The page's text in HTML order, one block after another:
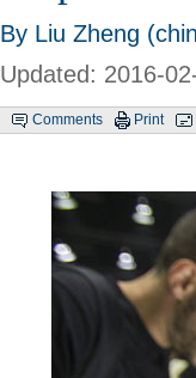
By Liu Zheng
Updated: 2016-
Comments Print